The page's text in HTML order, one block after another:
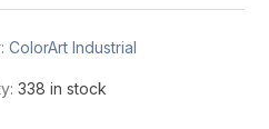
ColorArt Industrial
338 in stock